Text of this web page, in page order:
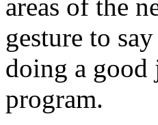
areas of the
gesture to
doing a good
program.